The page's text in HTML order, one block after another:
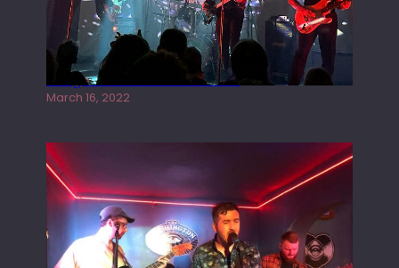
Gong live at the Rescue Rooms
March 16, 2022